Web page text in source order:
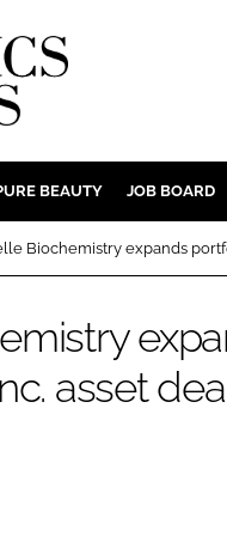
BODY
HAIR
SKIN
BEAUTY JOB BOARD
Biochemistry expands
asset